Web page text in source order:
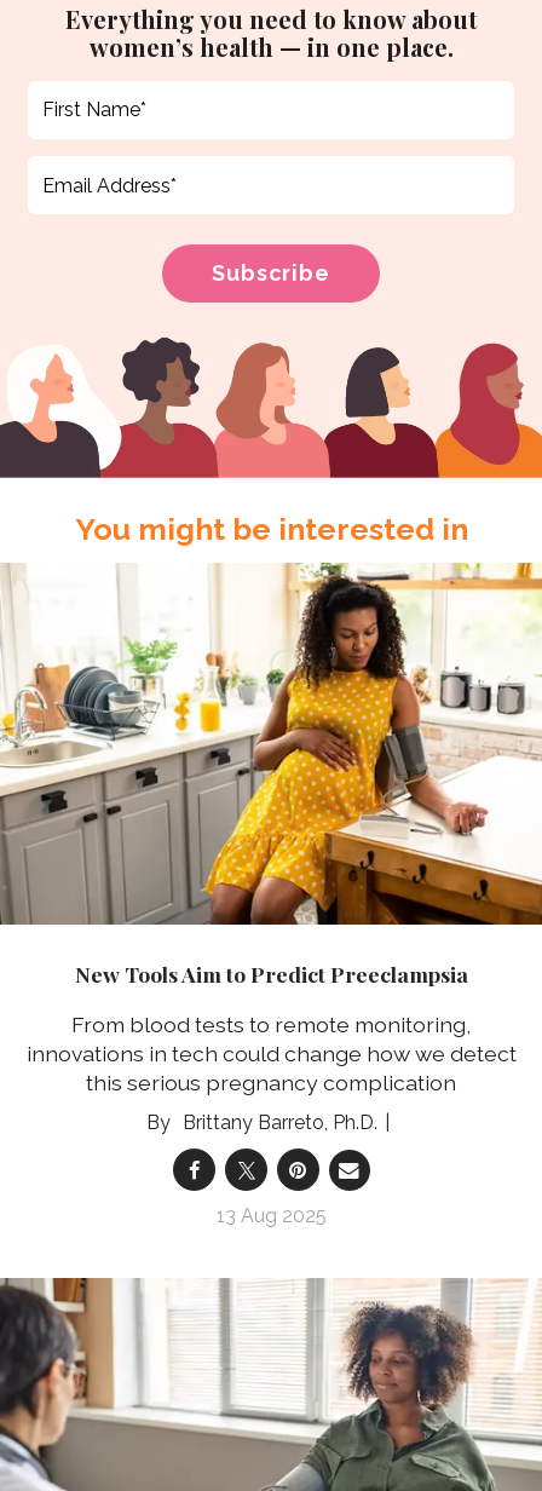
Everything you need to know about
women’s health — in one place.
You might be interested in
New Tools Aim to Predict Preeclampsia
From blood tests to remote monitoring,
innovations in tech could change how we detect
this serious pregnancy complication
Brittany Barreto, Ph.D.
13 Aug 2025